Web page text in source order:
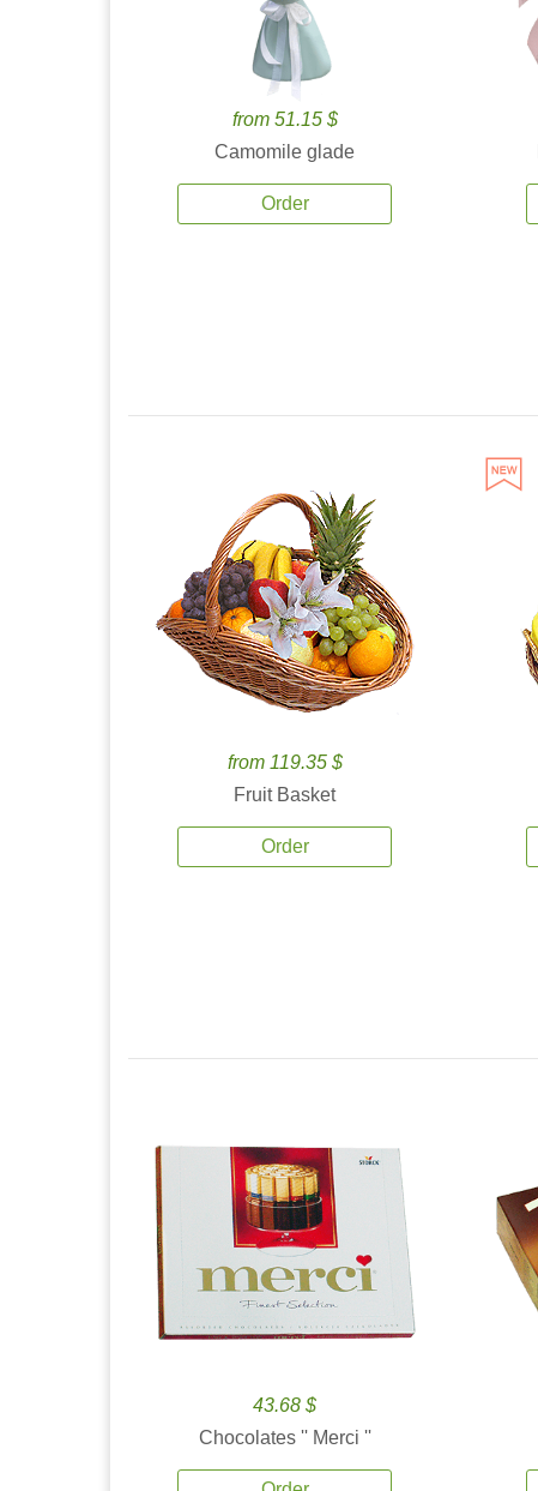
from 51.15 $
Camomile glade
Order
from 119.35 $
Fruit Basket
Order
43.68 $
Chocolates '' Merci ''